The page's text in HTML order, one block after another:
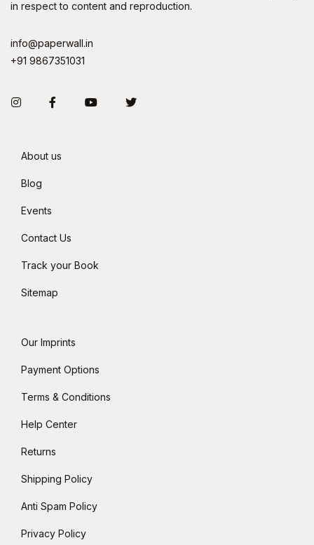
in respect to content and reproduction.
info@paperwall.in
+91 9867351031
InstagramFacebookYou TubeTwitter
About us
Blog
Events
Contact Us
Track your Book
Sitemap
Our Imprints
Payment Options
Terms & Conditions
Help Center
Returns
Shipping Policy
Anti Spam Policy
Privacy Policy